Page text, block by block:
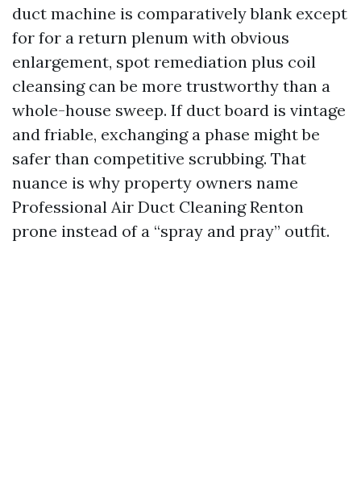
duct machine is comparatively blank except
for for a return plenum with obvious
enlargement, spot remediation plus coil
cleansing can be more trustworthy than a
whole-house sweep. If duct board is vintage
and friable, exchanging a phase might be
safer than competitive scrubbing. That
nuance is why property owners name
Professional Air Duct Cleaning Renton
prone instead of a “spray and pray” outfit.